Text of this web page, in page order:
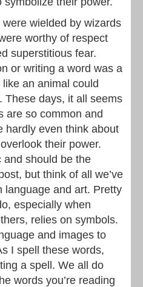
wielded by wizards
worthy of respect
superstitious fear.
or writing a word was a
an animal could
These days, it all seems
are so common and
hardly even think about
their power.
and should be the
but think of all we’ve
language and art. Pretty
especially when
relies on symbols.
and images to
I spell these words,
a spell. We all do
words you’re reading